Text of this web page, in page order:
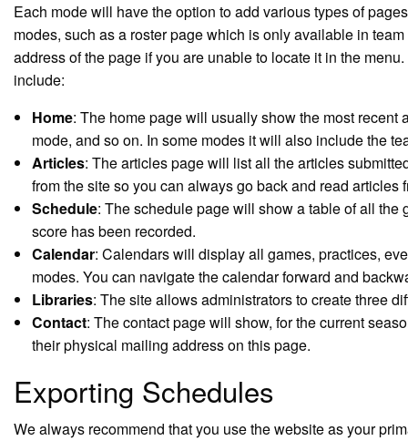
Each mode will have the option to add various types of
modes, such as a roster page which is only available in
address of the page if you are unable to locate it in the
include:
Home: The home page will usually show the most recent
mode, and so on. In some modes it will also include the
Articles: The articles page will list all the articles
from the site so you can always go back and read articles
Schedule: The schedule page will show a table of all
score has been recorded.
Calendar: Calendars will display all games, practices,
modes. You can navigate the calendar forward and
Libraries: The site allows administrators to create three
Contact: The contact page will show, for the current
their physical mailing address on this page.
Exporting Schedules
We always recommend that you use the website as your